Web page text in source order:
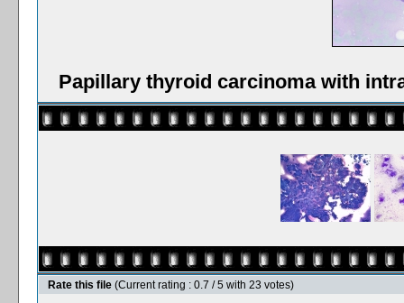
Papillary thyroid carcinoma with
Rate this file (Current rating : 0.7 / 5 with 23 votes)